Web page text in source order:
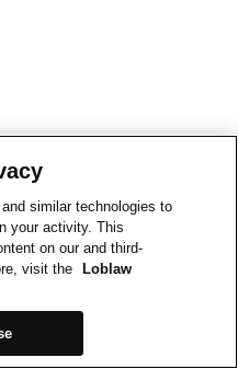
similar technologies to
your activity. This
on our and third-
visit the
Loblaw